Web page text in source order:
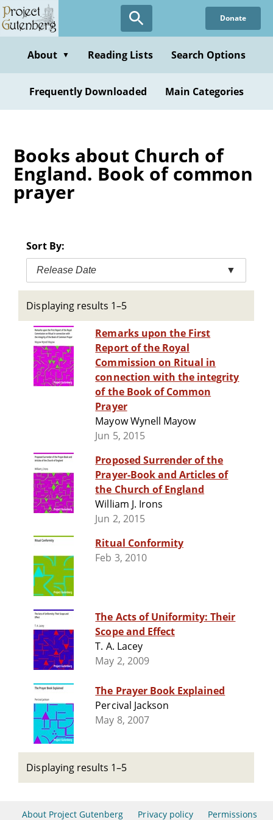
Skip
to
content
Donate
About ▼ Reading Lists Search Options
Frequently Downloaded Main Categories
Books about Church of
England. Book of common
prayer
Sort By:
Release Date ▼
Displaying results 1–5
Remarks upon the First
Report of the Royal
Commission on Ritual in
connection with the integrity
of the Book of Common
Prayer
Mayow Wynell Mayow
Jun 5, 2015
Proposed Surrender of the
Prayer-Book and Articles of
the Church of England
William J. Irons
Jun 2, 2015
Ritual Conformity
Feb 3, 2010
The Acts of Uniformity: Their
Scope and Effect
T. A. Lacey
May 2, 2009
The Prayer Book Explained
Percival Jackson
May 8, 2007
Displaying results 1–5
About Project Gutenberg Privacy policy Permissions